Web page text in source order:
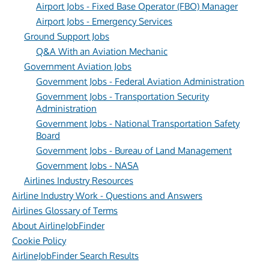
Airport Jobs - Fixed Base Operator (FBO) Manager
Airport Jobs - Emergency Services
Ground Support Jobs
Q&A With an Aviation Mechanic
Government Aviation Jobs
Government Jobs - Federal Aviation Administration
Government Jobs - Transportation Security
Administration
Government Jobs - National Transportation Safety
Board
Government Jobs - Bureau of Land Management
Government Jobs - NASA
Airlines Industry Resources
Airline Industry Work - Questions and Answers
Airlines Glossary of Terms
About AirlineJobFinder
Cookie Policy
AirlineJobFinder Search Results